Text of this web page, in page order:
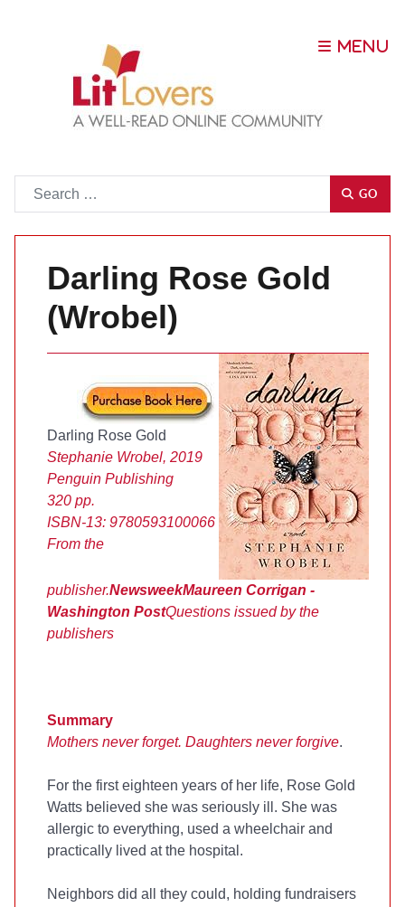
GO
Darling Rose Gold
(Wrobel)
Darling Rose Gold
Stephanie Wrobel, 2019
Penguin Publishing
320 pp.
ISBN-13: 9780593100066
From the
publisher.NewsweekMaureen Corrigan -
Washington PostQuestions issued by the
publishers
Summary
Mothers never forget. Daughters never forgive.
For the first eighteen years of her life, Rose Gold
Watts believed she was seriously ill. She was
allergic to everything, used a wheelchair and
practically lived at the hospital.
Neighbors did all they could, holding fundraisers